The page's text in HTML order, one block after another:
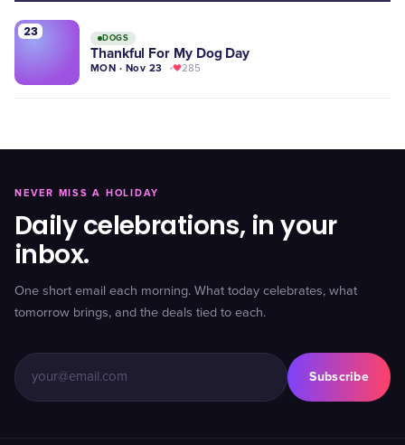
23 DOGS
Thankful For My Dog Day
MON · Nov 23 285
NEVER MISS A HOLIDAY
Daily celebrations, in your
inbox.
One short email each morning. What today celebrates, what
tomorrow brings, and the deals tied to each.
Subscribe